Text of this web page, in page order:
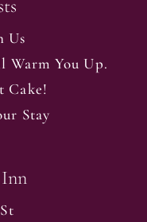
Us
Warm You Up.
Cake!
Stay